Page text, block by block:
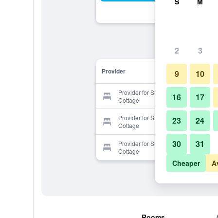
Provider
Provider for Smart Stay Swiss
Cottage
Provider for Smart Stay Swiss
Cottage
Provider for Smart Stay Swiss
Cottage
2 3
9 10
16 17
23 24
30 31
Cheaper